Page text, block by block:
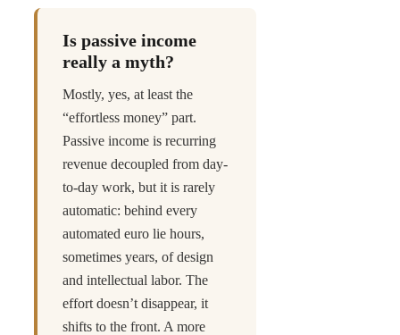
Is passive income
really a myth?
Mostly, yes, at least the
“effortless money” part.
Passive income is recurring
revenue decoupled from day-
to-day work, but it is rarely
automatic: behind every
automated euro lie hours,
sometimes years, of design
and intellectual labor. The
effort doesn’t disappear, it
shifts to the front. A more